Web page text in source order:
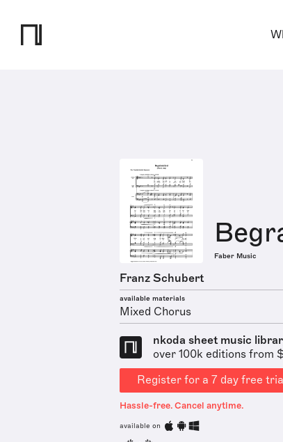
Faber Music
Franz Schubert
available materials
Mixed Chorus
nkoda sheet music
over 100k editions from
Register for a 7 day free
Hassle-free. Cancel anytime.
available on